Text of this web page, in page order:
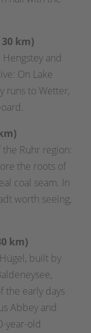
km)
Hengstey and
On Lake
runs to Wetter,
Ruhr region:
the roots of
coal seam. In
worth seeing,
km)
built by
the early days
Abbey and
year-old